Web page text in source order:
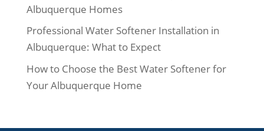
Albuquerque Homes
Professional Water Softener Installation in
Albuquerque: What to Expect
How to Choose the Best Water Softener for
Your Albuquerque Home